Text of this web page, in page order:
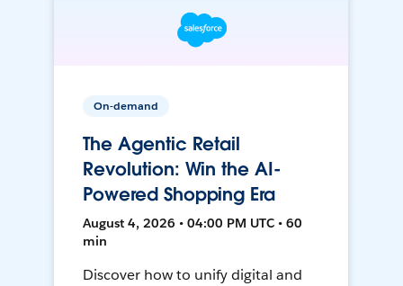
On-demand
The Agentic Retail
Revolution: Win the AI-
Powered Shopping Era
August 4, 2026 • 04:00 PM UTC • 60
min
Discover how to unify digital and